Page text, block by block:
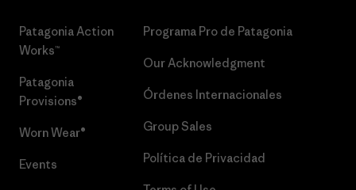
Patagonia Action
Works™
Patagonia
Provisions®
Worn Wear®
Events
Programa Pro de Patagonia
Our Acknowledgment
Órdenes Internacionales
Group Sales
Política de Privacidad